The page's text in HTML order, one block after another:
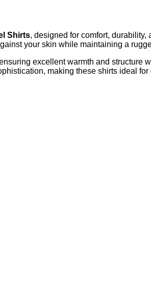
Shirts, designed for comfort,
your skin while maintaining a
excellent warmth and structure
making these shirts ideal